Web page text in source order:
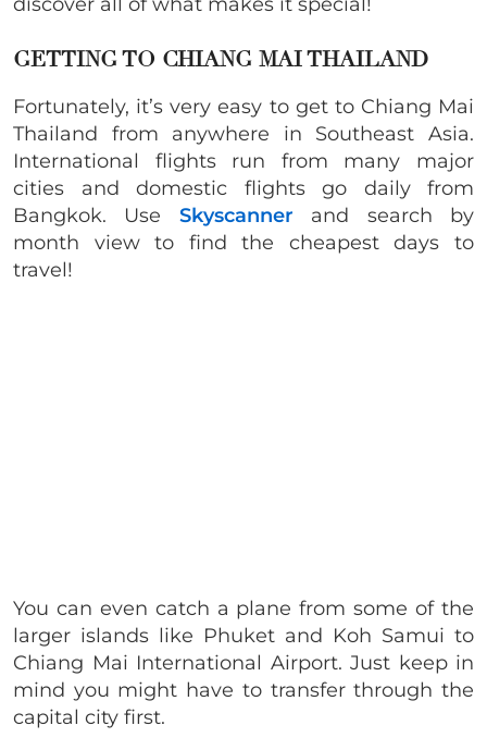
GETTING TO CHIANG MAI THAILAND
Fortunately, it’s very easy to get to Chiang Mai
Thailand from anywhere in Southeast Asia.
International flights run from many major
cities and domestic flights go daily from
Bangkok. Use Skyscanner and search by
month view to find the cheapest days to
travel!
You can even catch a plane from some of the
larger islands like Phuket and Koh Samui to
Chiang Mai International Airport. Just keep in
mind you might have to transfer through the
capital city first.